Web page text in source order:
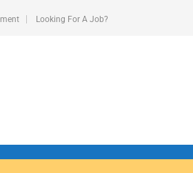
Looking For A Job?